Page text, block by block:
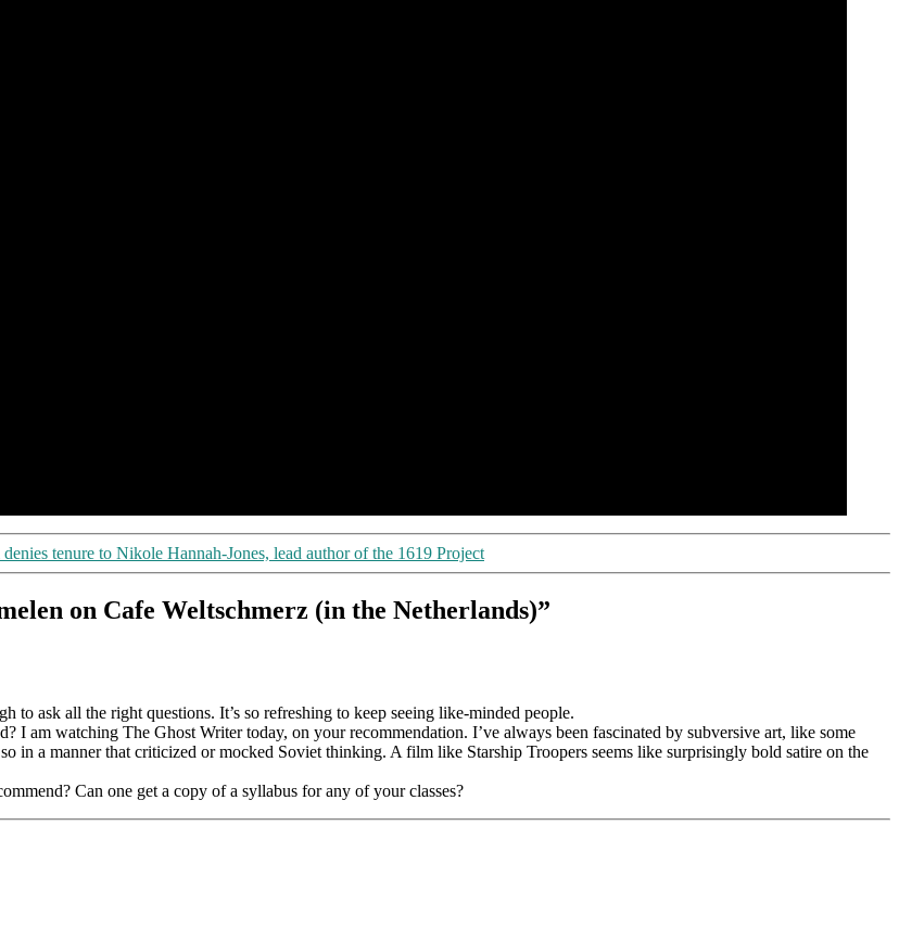
tenure to Nikole Hannah-Jones, lead author of the 1619 Project
on Cafe Weltschmerz (in the Netherlands)”
to ask all the right questions. It’s so refreshing to keep seeing like-minded people.
am watching The Ghost Writer today, on your recommendation. I’ve always been fascinated by subversive art, like some
in a manner that criticized or mocked Soviet thinking. A film like Starship Troopers seems like surprisingly bold satire on the
Can one get a copy of a syllabus for any of your classes?